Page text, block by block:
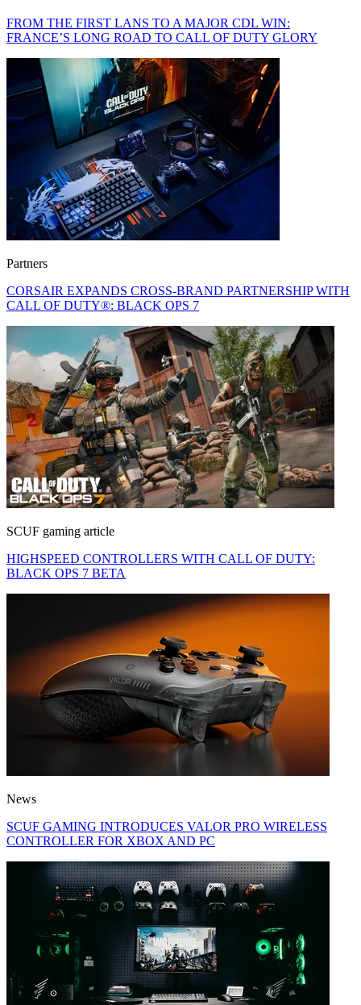
FROM THE FIRST LANS TO A MAJOR CDL WIN:
FRANCE’S LONG ROAD TO CALL OF DUTY GLORY
Partners
CORSAIR EXPANDS CROSS-BRAND PARTNERSHIP WITH
CALL OF DUTY®: BLACK OPS 7
SCUF gaming article
HIGHSPEED CONTROLLERS WITH CALL OF DUTY:
BLACK OPS 7 BETA
News
SCUF GAMING INTRODUCES VALOR PRO WIRELESS
CONTROLLER FOR XBOX AND PC